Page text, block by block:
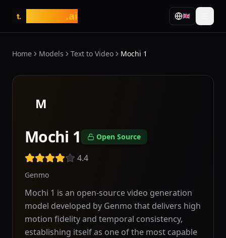
t. .ai 🇬🇧
Home Models Text to Video Mochi 1
M
Mochi 1 Open Source
4.4
Genmo
Mochi 1 is an open-source video generation
model developed by Genmo that delivers high
motion fidelity and temporal consistency,
establishing itself as one of the most capable